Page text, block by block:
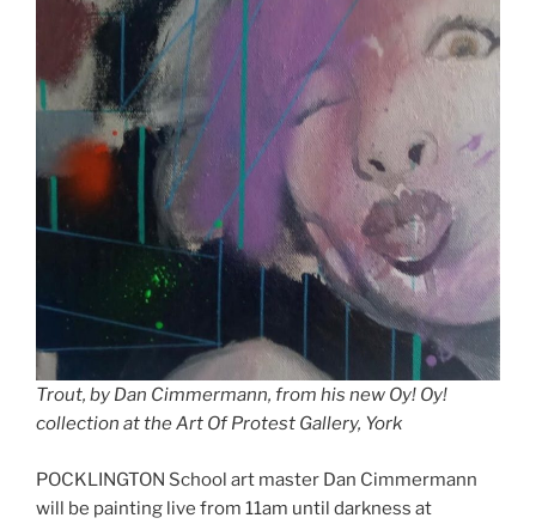
Trout, by Dan Cimmermann, from his new Oy! Oy!
collection at the Art Of Protest Gallery, York
POCKLINGTON School art master Dan Cimmermann
will be painting live from 11am until darkness at